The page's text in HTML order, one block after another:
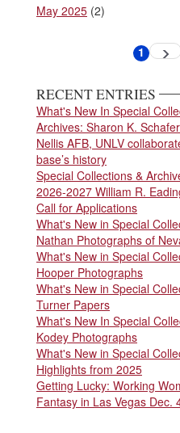
May 2025 (2)
1
page
RECENT ENTRIES
What's New In Special
Archives: Sharon K.
Nellis AFB, UNLV
base’s history
Special Collections &
2026-2027 William R.
Call for Applications
What's New in Special
Nathan Photographs of
What's New in Special
Hooper Photographs
What's New in Special
Turner Papers
What's New In Special
Kodey Photographs
What's New in Special
Highlights from 2025
Getting Lucky: Working
Fantasy in Las Vegas Dec.